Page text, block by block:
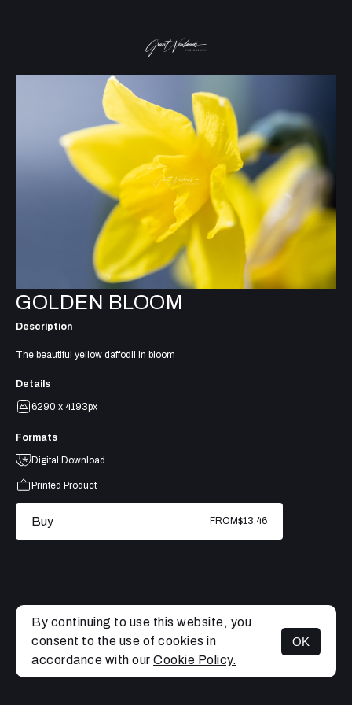
MENU
GOLDEN BLOOM
Description
The beautiful yellow daffodil in bloom
Details
6290 x 4193px
Formats
Digital Download
Printed Product
Buy FROM$13.46
By continuing to use this website, you
consent to the use of cookies in
accordance with our Cookie Policy.
OK